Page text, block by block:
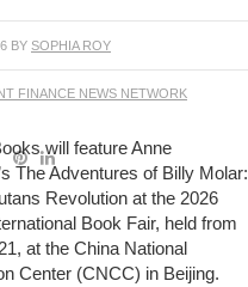
BY SOPHIA ROY
FINANCE NEWS NETWORK
will feature Anne
The Adventures of Billy Molar:
Revolution at the 2026
Book Fair, held from
at the China National
Center (CNCC) in Beijing.